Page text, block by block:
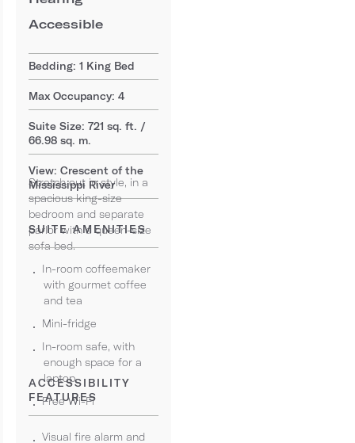
Accessible
Bedding: 1 King Bed
Max Occupancy: 4
Suite Size: 721 sq. ft. /
66.98 sq. m.
View: Crescent of the
Mississippi River
Stretch out in style, in a
spacious king-size
bedroom and separate
parlor with a queen-size
sofa bed.
SUITE AMENITIES
In-room coffeemaker
with gourmet coffee
and tea
Mini-fridge
In-room safe, with
enough space for a
laptop
Free Wi-Fi
ACCESSIBILITY
FEATURES
Visual fire alarm and